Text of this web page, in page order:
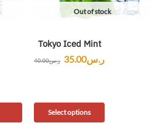
Out of stock
Tokyo Iced Mint
ر.س40.00 ر.س35.00
Select options